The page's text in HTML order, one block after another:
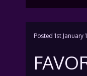
Posted 1st January